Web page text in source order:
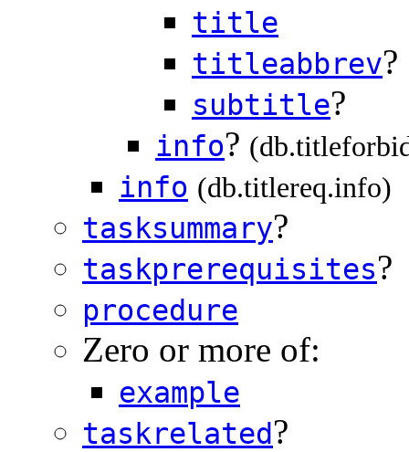
title
titleabbrev?
subtitle?
info?
info (db.titlereq.info)
tasksummary?
taskprerequisites?
procedure
Zero or more of:
example
taskrelated?